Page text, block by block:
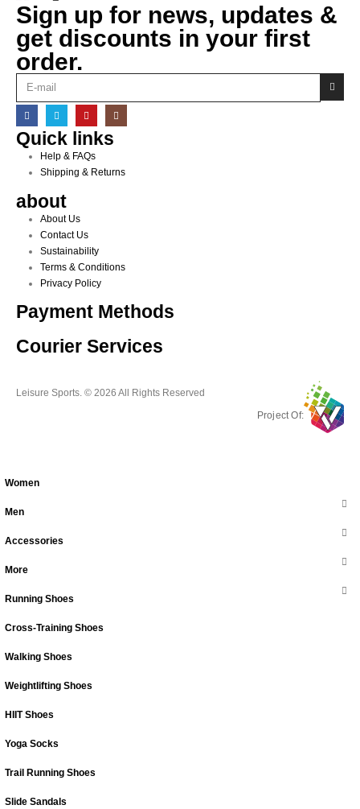
Sign up for news, updates &
get discounts in your first
order.
Quick links
Help & FAQs
Shipping & Returns
about
About Us
Contact Us
Sustainability
Terms & Conditions
Privacy Policy
Payment Methods
Courier Services
Leisure Sports. © 2026 All Rights Reserved
Project Of:
Women
Men
Accessories
More
Running Shoes
Cross-Training Shoes
Walking Shoes
Weightlifting Shoes
HIIT Shoes
Yoga Socks
Trail Running Shoes
Slide Sandals